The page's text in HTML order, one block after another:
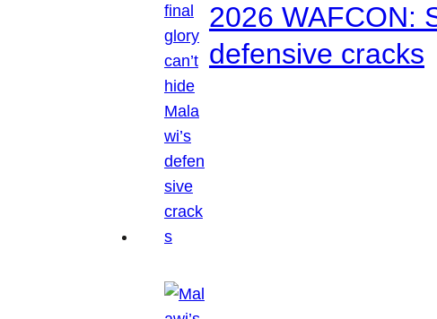
2026 WAFCON:
defensive cracks